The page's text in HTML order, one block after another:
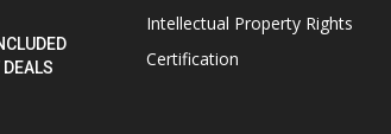
Intellectual Property Rights
Certification